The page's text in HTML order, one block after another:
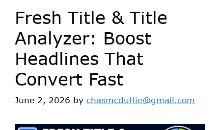
Fresh Title & Title
Analyzer: Boost
Headlines That
Convert Fast
June 2, 2026 by chasmcduffie@gmail.com